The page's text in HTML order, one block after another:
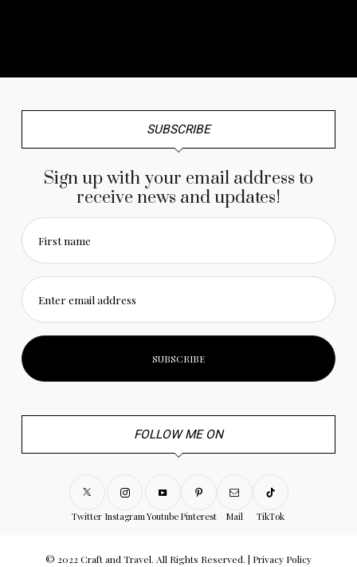
SUBSCRIBE
Sign up with your email address to
receive news and updates!
First name
Enter email address
FOLLOW ME ON
Twitter InstagramYoutube Pinterest Mail TikTok
© 2022 Craft and Travel. All Rights Reserved. | Privacy Policy